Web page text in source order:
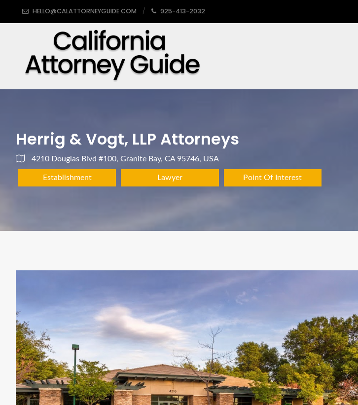
HELLO@CALATTORNEYGUIDE.COM 925-413-2032
Herrig & Vogt, LLP Attorneys
4210 Douglas Blvd #100, Granite Bay, CA 95746, USA
Establishment Lawyer Point Of Interest